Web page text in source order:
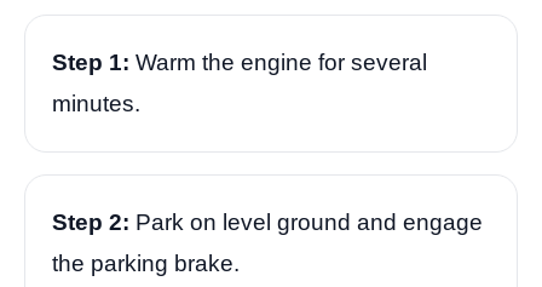
Step 1: Warm the engine for several
minutes.
Step 2: Park on level ground and engage
the parking brake.